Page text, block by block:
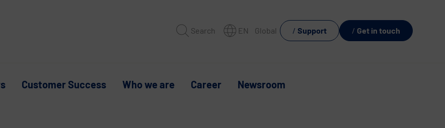
Search EN Global Support Get in touch
Customer Success Who we are Career Newsroom